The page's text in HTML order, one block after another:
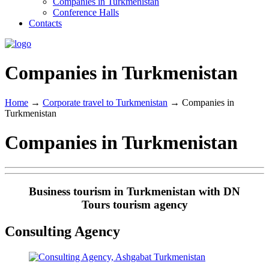
Conference Halls
Contacts
Companies in Turkmenistan
Home → Corporate travel to Turkmenistan → Companies in
Turkmenistan
Companies in Turkmenistan
Business tourism in Turkmenistan with DN
Tours tourism agency
Consulting Agency